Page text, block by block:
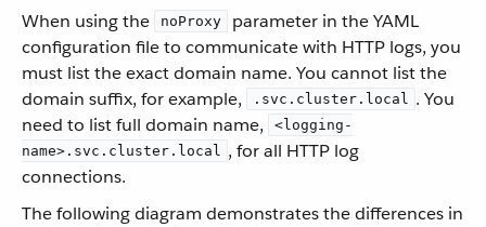
When using the
noProxy
parameter in the YAML
configuration file to communicate with HTTP logs, you
must list the exact domain name. You cannot list the
domain suffix, for example,
.svc.cluster.local . You
need to list full domain name,
<logging-
name>.svc.cluster.local , for all HTTP log
connections.
The following diagram demonstrates the differences in